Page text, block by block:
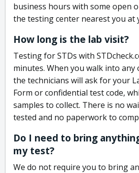
business hours with some open
the testing center nearest you at
How long is the lab visit?
Testing for STDs with
minutes. When you walk into
the technicians will ask for your
Form or confidential test code,
samples to collect. There is no
tested and no paperwork to
Do I need to bring
my test?
We do not require you to bring